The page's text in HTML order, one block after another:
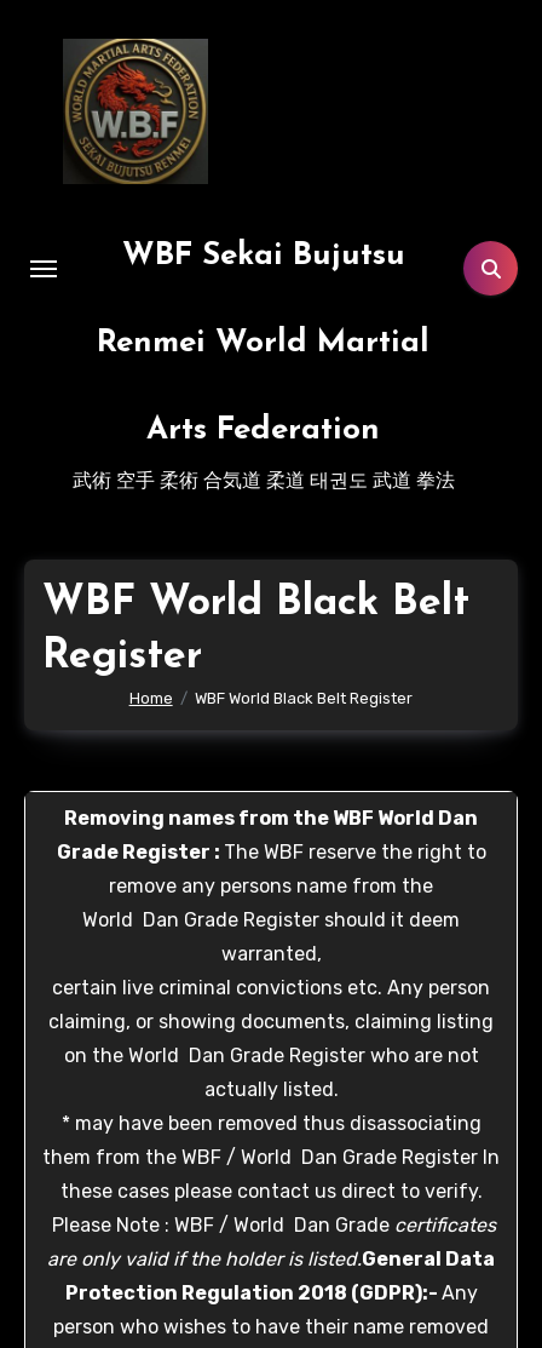
content
WBF Sekai Bujutsu
Renmei World Martial
Arts Federation
武術 空手 柔術 合気道 柔道 태권도 武道 拳法
WBF World Black Belt
Register
Home WBF World Black Belt Register
Removing names from the WBF World Dan
Grade Register : The WBF reserve the right to
remove any persons name from the
World Dan Grade Register should it deem
warranted,
certain live criminal convictions etc. Any person
claiming, or showing documents, claiming listing
on the World Dan Grade Register who are not
actually listed.
* may have been removed thus disassociating
them from the WBF / World Dan Grade Register In
these cases please contact us direct to verify.
Please Note : WBF / World Dan Grade certificates
are only valid if the holder is listed.General Data
Protection Regulation 2018 (GDPR):- Any
person who wishes to have their name removed